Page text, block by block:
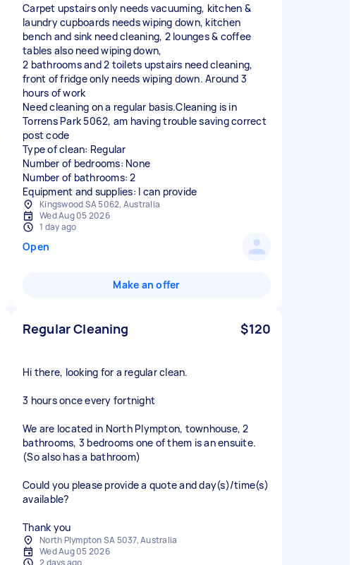
Carpet upstairs only needs vacuuming, kitchen &
laundry cupboards needs wiping down, kitchen
bench and sink need cleaning, 2 lounges & coffee
tables also need wiping down,
2 bathrooms and 2 toilets upstairs need cleaning,
front of fridge only needs wiping down. Around 3
hours of work
Need cleaning on a regular basis.Cleaning is in
Torrens Park 5062, am having trouble saving correct
post code
Type of clean: Regular
Number of bedrooms: None
Number of bathrooms: 2
Equipment and supplies: I can provide
Kingswood SA 5062, Australia
Wed Aug 05 2026
1 day ago
Open
Make an offer
Regular Cleaning $120
Hi there, looking for a regular clean.
3 hours once every fortnight
We are located in North Plympton, townhouse, 2
bathrooms, 3 bedrooms one of them is an ensuite.
(So also has a bathroom)
Could you please provide a quote and day(s)/time(s)
available?
Thank you
North Plympton SA 5037, Australia
Wed Aug 05 2026
2 days ago